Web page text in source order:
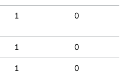
1 0
1 0
1 0